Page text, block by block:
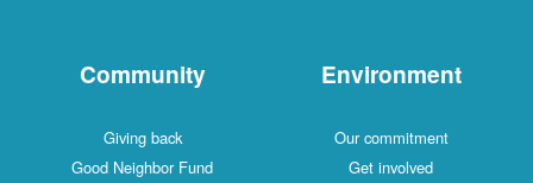
Community
Giving back
Good Neighbor Fund
Environment
Our commitment
Get involved